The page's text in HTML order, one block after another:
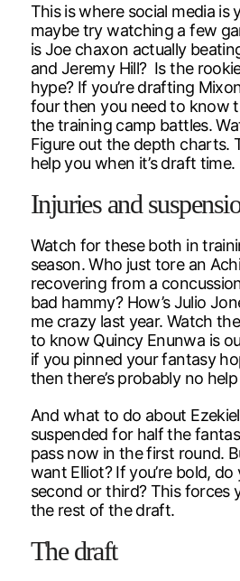
This is where social media is
maybe try watching a few
is Joe chaxon actually
and Jeremy Hill? Is the
hype? If you’re drafting
four then you need to know
the training camp battles.
Figure out the depth charts.
help you when it’s draft time.
Injuries and
Watch for these both in
season. Who just tore an
recovering from a
bad hammy? How’s Julio
me crazy last year. Watch
to know Quincy Enunwa is
if you pinned your fantasy
then there’s probably no
And what to do about
suspended for half the
pass now in the first round.
want Elliot? If you’re bold,
second or third? This forces
the rest of the draft.
The draft